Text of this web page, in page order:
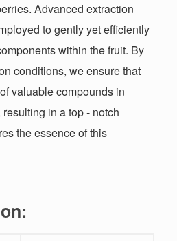
Advanced extraction
to gently yet efficiently
within the fruit. By
conditions, we ensure that
valuable compounds in
in a top - notch
the essence of this